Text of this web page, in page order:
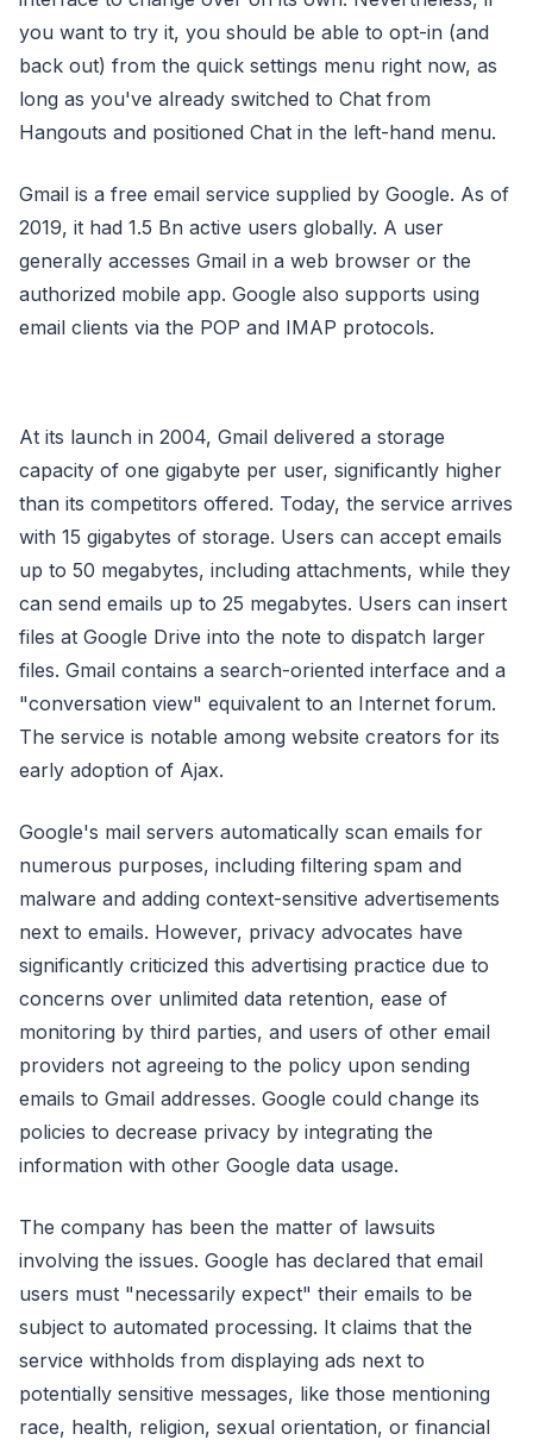
you want to try it, you should be able to opt-in (and
back out) from the quick settings menu right now, as
long as you've already switched to Chat from
Hangouts and positioned Chat in the left-hand menu.
Gmail is a free email service supplied by Google. As of
2019, it had 1.5 Bn active users globally. A user
generally accesses Gmail in a web browser or the
authorized mobile app. Google also supports using
email clients via the POP and IMAP protocols.
At its launch in 2004, Gmail delivered a storage
capacity of one gigabyte per user, significantly higher
than its competitors offered. Today, the service arrives
with 15 gigabytes of storage. Users can accept emails
up to 50 megabytes, including attachments, while they
can send emails up to 25 megabytes. Users can insert
files at Google Drive into the note to dispatch larger
files. Gmail contains a search-oriented interface and a
"conversation view" equivalent to an Internet forum.
The service is notable among website creators for its
early adoption of Ajax.
Google's mail servers automatically scan emails for
numerous purposes, including filtering spam and
malware and adding context-sensitive advertisements
next to emails. However, privacy advocates have
significantly criticized this advertising practice due to
concerns over unlimited data retention, ease of
monitoring by third parties, and users of other email
providers not agreeing to the policy upon sending
emails to Gmail addresses. Google could change its
policies to decrease privacy by integrating the
information with other Google data usage.
The company has been the matter of lawsuits
involving the issues. Google has declared that email
users must "necessarily expect" their emails to be
subject to automated processing. It claims that the
service withholds from displaying ads next to
potentially sensitive messages, like those mentioning
race, health, religion, sexual orientation, or financial